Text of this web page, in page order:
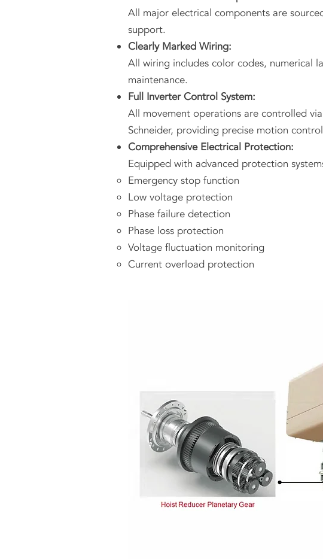
All major electrical components are
support.
Clearly Marked Wiring:
All wiring includes color codes, numerical
maintenance.
Full Inverter Control System:
All movement operations are controlled
Schneider, providing precise motion
Comprehensive Electrical Protection:
Equipped with advanced protection
Emergency stop function
Low voltage protection
Phase failure detection
Phase loss protection
Voltage fluctuation monitoring
Current overload protection